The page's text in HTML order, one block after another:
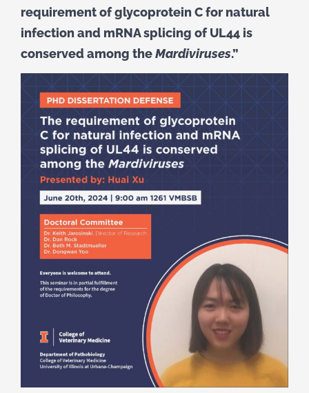
requirement of glycoprotein C for natural
infection and mRNA splicing of UL44 is
conserved among theMardiviruses.”